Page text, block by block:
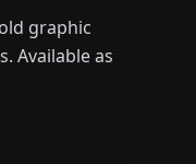
graphic
Available as